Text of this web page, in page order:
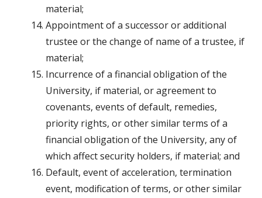
material;
Appointment of a successor or additional
trustee or the change of name of a trustee, if
material;
Incurrence of a financial obligation of the
University, if material, or agreement to
covenants, events of default, remedies,
priority rights, or other similar terms of a
financial obligation of the University, any of
which affect security holders, if material; and
Default, event of acceleration, termination
event, modification of terms, or other similar